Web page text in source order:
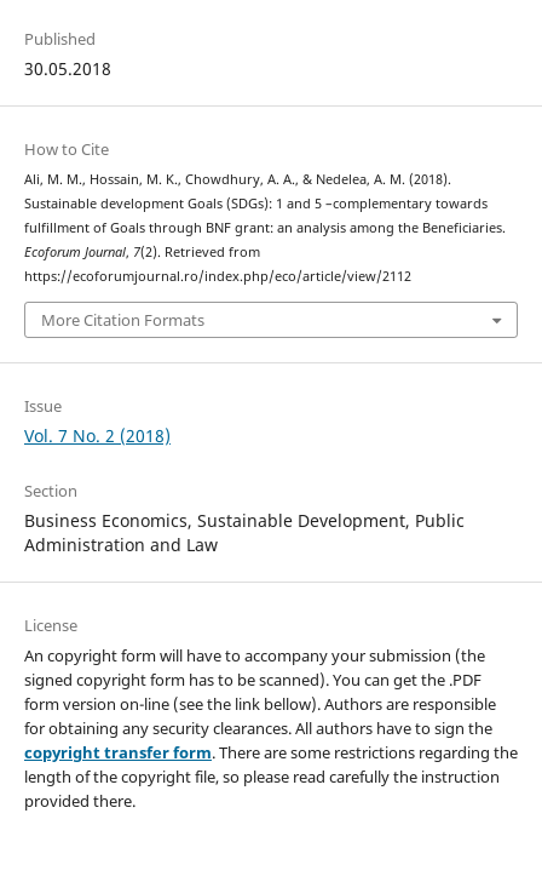
Published
30.05.2018
How to Cite
Ali, M. M., Hossain, M. K., Chowdhury, A. A., & Nedelea, A. M. (2018).
Sustainable development Goals (SDGs): 1 and 5 –complementary towards
fulfillment of Goals through BNF grant: an analysis among the Beneficiaries.
Ecoforum Journal, 7(2). Retrieved from
https://ecoforumjournal.ro/index.php/eco/article/view/2112
More Citation Formats
Issue
Vol. 7 No. 2 (2018)
Section
Business Economics, Sustainable Development, Public
Administration and Law
License
An copyright form will have to accompany your submission (the
signed copyright form has to be scanned). You can get the .PDF
form version on-line (see the link bellow). Authors are responsible
for obtaining any security clearances. All authors have to sign the
copyright transfer form. There are some restrictions regarding the
length of the copyright file, so please read carefully the instruction
provided there.